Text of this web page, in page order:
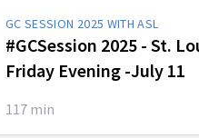
GC SESSION 2025 WITH ASL
#GCSession 2025 - St.
Friday Evening -July 11
117 min